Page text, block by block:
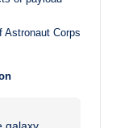
Astronaut Corps